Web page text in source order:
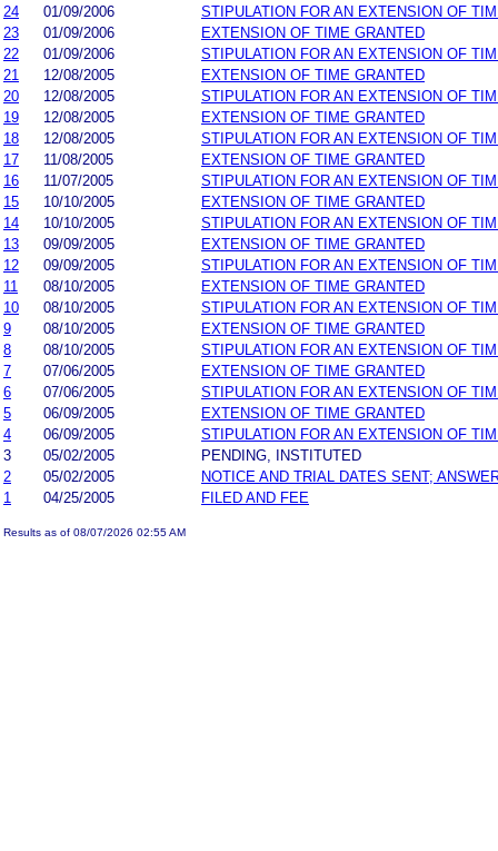
24
01/09/2006
STIPULATION FOR AN EXTENSION OF
23
01/09/2006
EXTENSION OF TIME GRANTED
22
01/09/2006
STIPULATION FOR AN EXTENSION OF
21
12/08/2005
EXTENSION OF TIME GRANTED
20
12/08/2005
STIPULATION FOR AN EXTENSION OF
19
12/08/2005
EXTENSION OF TIME GRANTED
18
12/08/2005
STIPULATION FOR AN EXTENSION OF
17
11/08/2005
EXTENSION OF TIME GRANTED
16
11/07/2005
STIPULATION FOR AN EXTENSION OF
15
10/10/2005
EXTENSION OF TIME GRANTED
14
10/10/2005
STIPULATION FOR AN EXTENSION OF
13
09/09/2005
EXTENSION OF TIME GRANTED
12
09/09/2005
STIPULATION FOR AN EXTENSION OF
11
08/10/2005
EXTENSION OF TIME GRANTED
10
08/10/2005
STIPULATION FOR AN EXTENSION OF
9
08/10/2005
EXTENSION OF TIME GRANTED
8
08/10/2005
STIPULATION FOR AN EXTENSION OF
7
07/06/2005
EXTENSION OF TIME GRANTED
6
07/06/2005
STIPULATION FOR AN EXTENSION OF
5
06/09/2005
EXTENSION OF TIME GRANTED
4
06/09/2005
STIPULATION FOR AN EXTENSION OF
3
05/02/2005
PENDING, INSTITUTED
2
05/02/2005
NOTICE AND TRIAL DATES SENT;
1
04/25/2005 FILED AND FEE
Results as of 08/07/2026 02:55 AM